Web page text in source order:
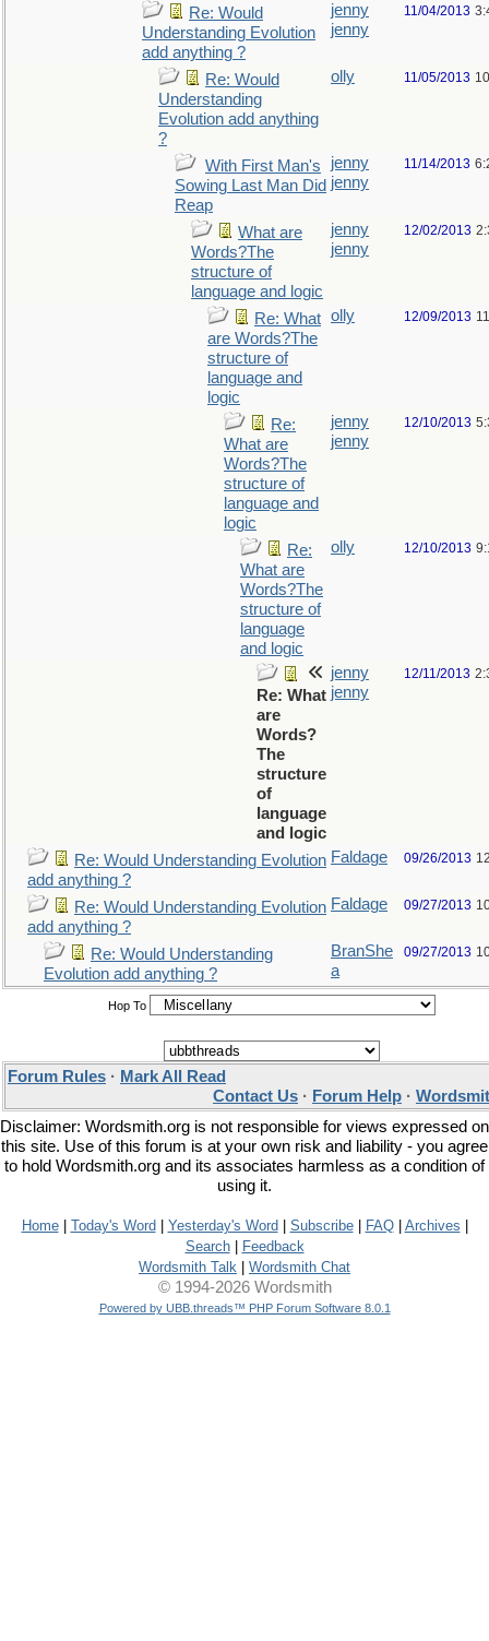
Re: Would
Understanding Evolution
add anything ?
jenny
jenny
11/04/2013
Re: Would
Understanding
Evolution add anything
?
olly 11/05/2013
With First Man's
Sowing Last Man Did
Reap
jenny
jenny
11/14/2013
What are
Words?The
structure of
language and logic
jenny
jenny
12/02/2013
Re: What
are Words?The
structure of
language and
logic
olly 12/09/2013
Re:
What are
Words?The
structure of
language and
logic
jenny
jenny
12/10/2013
Re:
What are
Words?The
structure of
language
and logic
olly 12/10/2013
Re: What
are
Words?
The
structure
of
language
and logic
jenny
jenny
12/11/2013
Re: Would Understanding Evolution
add anything ?
Faldage 09/26/2013
Re: Would Understanding Evolution
add anything ?
Faldage 09/27/2013
Re: Would Understanding
Evolution add anything ?
BranShe
a
09/27/2013
Hop To
Forum Rules · Mark All Read
Contact Us · Forum Help ·
Disclaimer: Wordsmith.org is not responsible for views expressed on
this site. Use of this forum is at your own risk and liability - you agree
to hold Wordsmith.org and its associates harmless as a condition of
using it.
Home| Today's Word Yesterday's Word Subscribe| FAQ| Archives
Search|
Feedback
Wordsmith Talk
Wordsmith Chat
© 1994-2026 Wordsmith
Powered by UBB.threads™ PHP Forum Software 8.0.1